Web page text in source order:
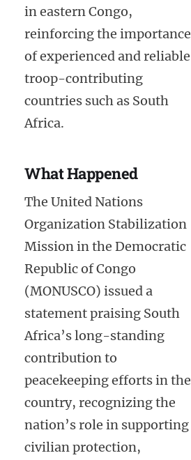
in eastern Congo,
reinforcing the importance
of experienced and reliable
troop-contributing
countries such as South
Africa.
What Happened
The United Nations
Organization Stabilization
Mission in the Democratic
Republic of Congo
(MONUSCO) issued a
statement praising South
Africa’s long-standing
contribution to
peacekeeping efforts in the
country, recognizing the
nation’s role in supporting
civilian protection,